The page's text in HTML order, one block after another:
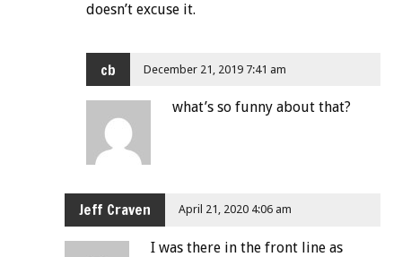
doesn’t excuse it.
cb December 21, 2019 7:41 am
what’s so funny about that?
Jeff Craven April 21, 2020 4:06 am
I was there in the front line as